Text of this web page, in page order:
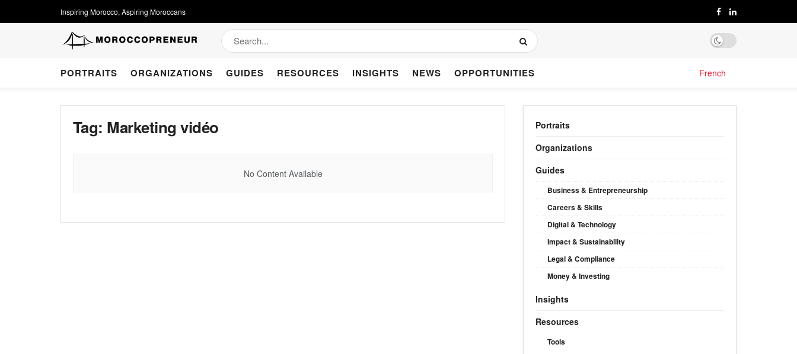
Inspiring Morocco, Aspiring Moroccans
PORTRAITS ORGANIZATIONS GUIDES RESOURCES INSIGHTS NEWS OPPORTUNITIES French
Tag: Marketing vidéo
No Content Available
Portraits
Organizations
Guides
Business & Entrepreneurship
Careers & Skills
Digital & Technology
Impact & Sustainability
Legal & Compliance
Money & Investing
Insights
Resources
Tools